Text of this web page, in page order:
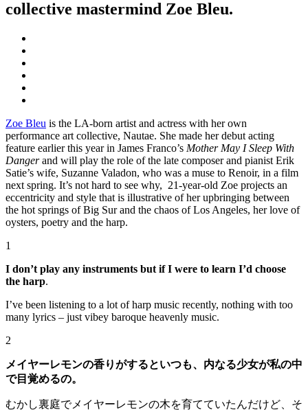
collective mastermind Zoe Bleu.
Zoe Bleu is the LA-born artist and actress with her own
performance art collective, Nautae. She made her debut acting
feature earlier this year in James Franco’s Mother May I Sleep With
Dangerand will play the role of the late composer and pianist Erik
Satie’s wife, Suzanne Valadon, who was a muse to Renoir, in a film
next spring. It’s not hard to see why, 21-year-old Zoe projects an
eccentricity and style that is illustrative of her upbringing between
the hot springs of Big Sur and the chaos of Los Angeles, her love of
oysters, poetry and the harp.
1
I don’t play any instruments but if I were to learn I’d choose
the harp.
I’ve been listening to a lot of harp music recently, nothing with too
many lyrics – just vibey baroque heavenly music.
2
メイヤーレモンの香りがするといつも、内なる少女が私の中
で目覚めるの。
むかし裏庭でメイヤーレモンの木を育てていたんだけど、そ